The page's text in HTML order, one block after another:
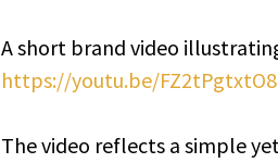
A short brand video
https://youtu.be/
The video reflects a simple